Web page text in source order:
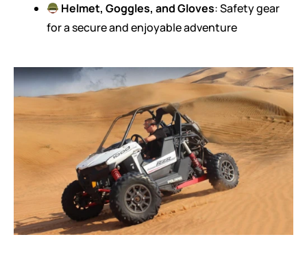
Helmet, Goggles, and Gloves: Safety gear
for a secure and enjoyable adventure